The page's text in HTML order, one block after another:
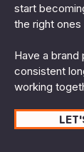
start
the right ones
Have a
consistent
working